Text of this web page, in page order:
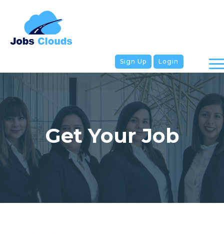
Sign Up Login
Get Your Job